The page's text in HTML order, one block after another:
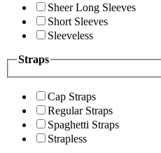
Sheer Long Sleeves
Short Sleeves
Sleeveless
Straps
Cap Straps
Regular Straps
Spaghetti Straps
Strapless